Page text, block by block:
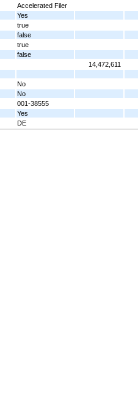
Accelerated Filer
Yes
true
false
true
false
14,472,611
No
No
001-38555
Yes
DE